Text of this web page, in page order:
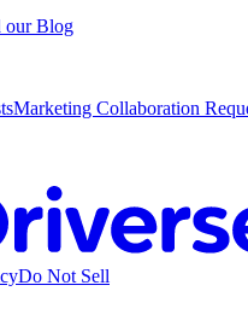
our Blog
Marketing Collaboration
Do Not Sell